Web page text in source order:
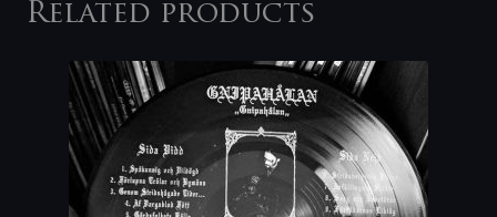
Related products